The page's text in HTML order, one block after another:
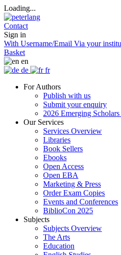
Loading...
Contact
Sign in
With Username/Email Via your
Basket
en
de
fr
For Authors
Publish with us
Submit your enquiry
2026 Emerging
Our Services
Services Overview
Libraries
Book Sellers
Ebooks
Open Access
Open EBA
Marketing & Press
Order Exam Copies
Events and Conferences
BiblioCon 2025
Subjects
Subjects Overview
The Arts
Education